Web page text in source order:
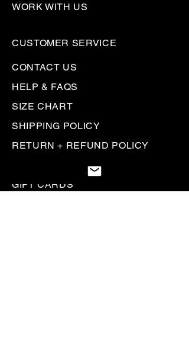
WORK WITH US
CUSTOMER SERVICE
CONTACT US
HELP & FAQS
SIZE CHART
SHIPPING POLICY
RETURN + REFUND POLICY
PRIVACY POLICY
GIFT CARDS